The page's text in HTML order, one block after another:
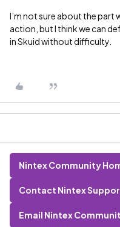
I’m not sure about the part
action, but I think we can
in Skuid without difficulty.
Nintex Community
Contact Nintex
Email Nintex